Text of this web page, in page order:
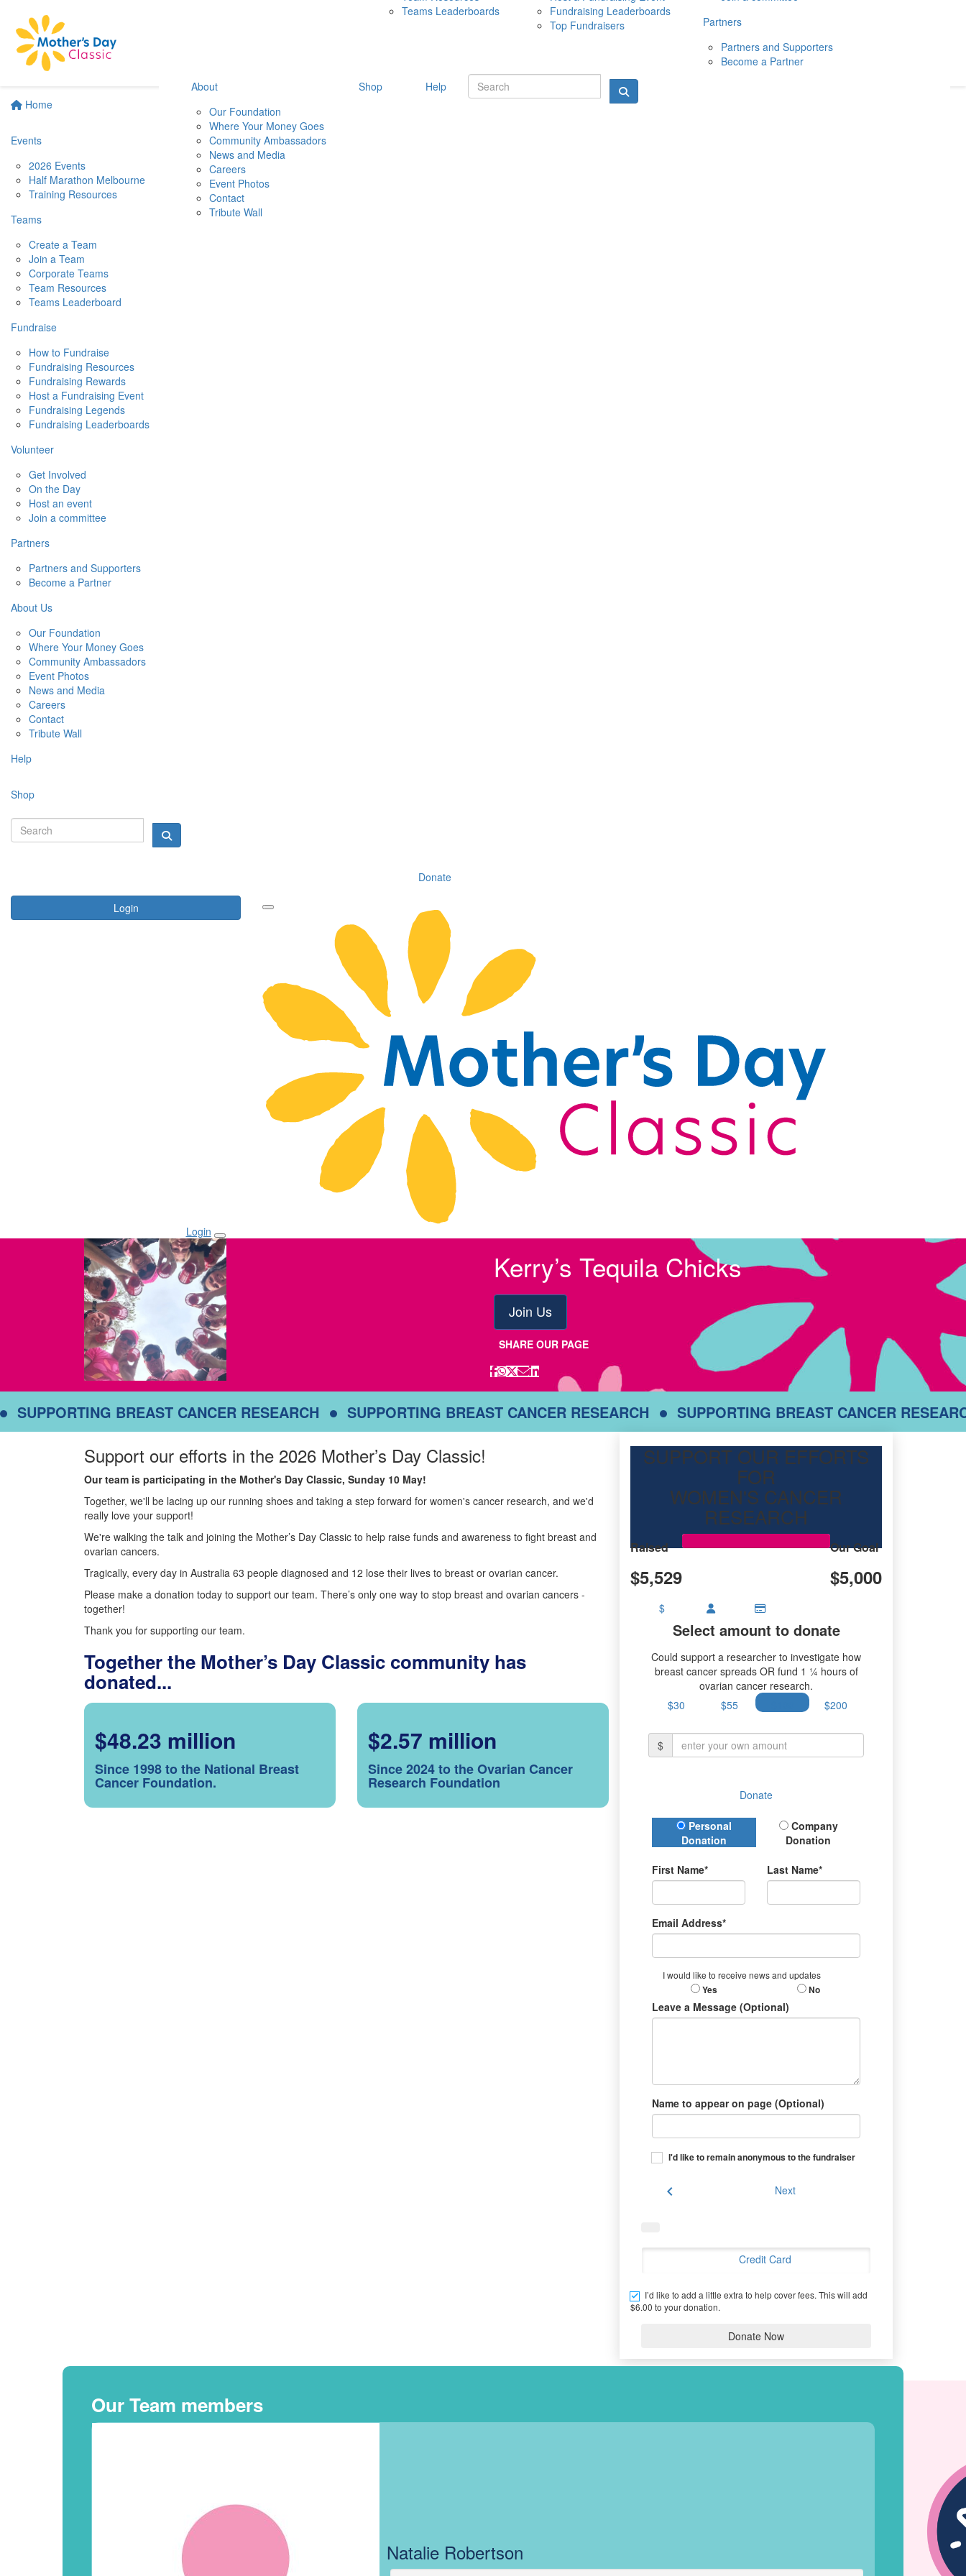
Home
Events
2026 Events
Half Marathon Melbourne
Training Resources
Teams
Create a Team
Join a Team
Corporate Teams
Team Resources
Teams Leaderboard
Fundraise
How to Fundraise
Fundraising Resources
Fundraising Rewards
Host a Fundraising Event
Fundraising Legends
Fundraising Leaderboards
Volunteer
Get Involved
On the Day
Host an event
Join a committee
Partners
Partners and Supporters
Become a Partner
About Us
Our Foundation
Where Your Money Goes
Community Ambassadors
Event Photos
News and Media
Careers
Contact
Tribute Wall
Help
Shop
Donate
Login
10 MAY 2026
Teams Leaderboards
Fundraising Leaderboards
Top Fundraisers
Partners
Partners and Supporters
Become a Partner
About
Our Foundation
Where Your Money Goes
Community Ambassadors
News and Media
Careers
Event Photos
Contact
Tribute Wall
Shop Help
Login
Kerry’s Tequila Chicks
Join Us
SHARE OUR PAGE
SUPPORTING BREAST CANCER RESEARCH SUPPORTING BREAST CANCER RESEARCH SUPPORTING BREAST CANCER
SUPPORT OUR EFFORTS
FOR
WOMEN'S CANCER
RESEARCH
Raised
$5,529
Our Goal
$5,000
$
Select amount to donate
Could support a researcher to investigate how
breast cancer spreads OR fund 1 ¼ hours of
ovarian cancer research.
$30
$55 $200
$
Donate
Donation Type
Personal
Donation
Company
Donation
First Name* Last Name*
Email Address*
I would like to receive news and updates
Yes No
Leave a Message (Optional)
Name to appear on page (Optional)
I'd like to remain anonymous to the fundraiser
chevron_left Next
Credit Card
I’d like to add a little extra to help cover fees. This will add
$6.00 to your donation.
Donate Now
Support our efforts in the 2026 Mother’s Day Classic!
Our team is participating in the Mother's Day Classic, Sunday 10 May!
Together, we'll be lacing up our running shoes and taking a step forward for women's cancer research, and we'd
really love your support!
We're walking the talk and joining the Mother’s Day Classic to help raise funds and awareness to fight breast and
ovarian cancers.
Tragically, every day in Australia 63 people diagnosed and 12 lose their lives to breast or ovarian cancer.
Please make a donation today to support our team. There’s only one way to stop breast and ovarian cancers -
together!
Thank you for supporting our team.
Together the Mother’s Day Classic community has
donated...
$48.23 million
Since 1998 to the National Breast
Cancer Foundation.
$2.57 million
Since 2024 to the Ovarian Cancer
Research Foundation
OUR TEAM ACHIEVEMENTS
Our Team members
Natalie Robertson